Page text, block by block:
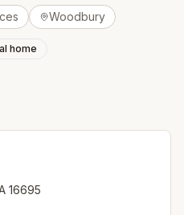
Woodbury
home
16695